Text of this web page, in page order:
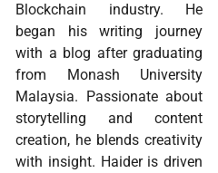
Blockchain industry. He
began his writing journey
with a blog after graduating
from Monash University
Malaysia. Passionate about
storytelling and content
creation, he blends creativity
with insight. Haider is driven